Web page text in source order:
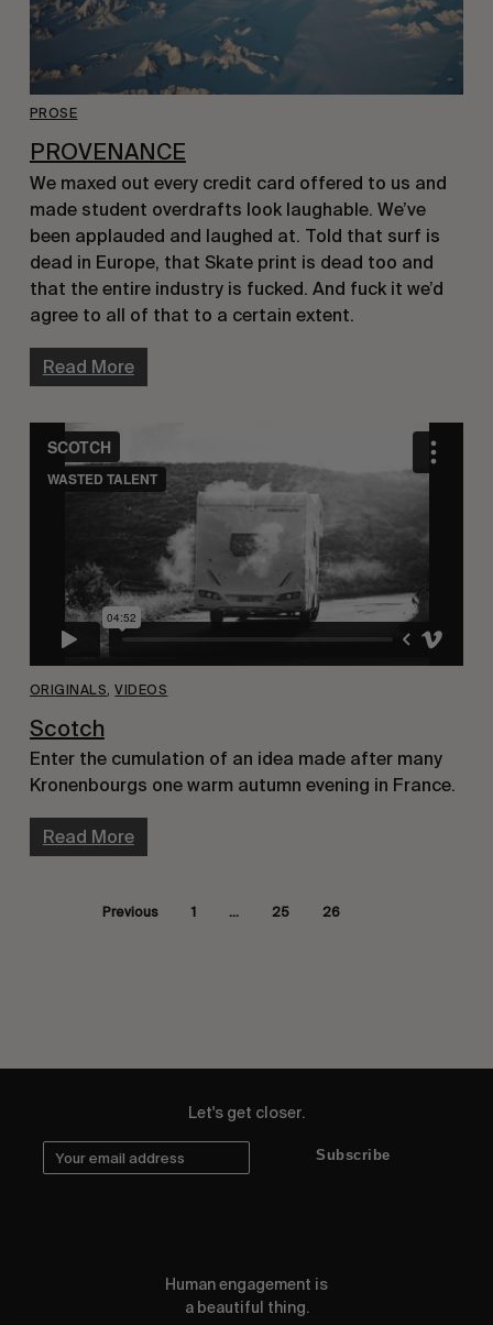
PROSE
PROVENANCE
We maxed out every credit card offered to us and
made student overdrafts look laughable. We’ve
been applauded and laughed at. Told that surf is
dead in Europe, that Skate print is dead too and
that the entire industry is fucked. And fuck it we’d
agree to all of that to a certain extent.
Read More
ORIGINALS ,VIDEOS
Scotch
Enter the cumulation of an idea made after many
Kronenbourgs one warm autumn evening in France.
Read More
Previous 1 … 25 26
Let's get closer.
Subscribe
Human engagement is
a beautiful thing.